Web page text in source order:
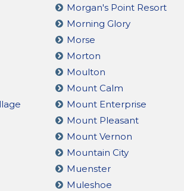
Morgan's Point Resort
Morning Glory
Morse
Morton
Moulton
Mount Calm
Mount Enterprise
Mount Pleasant
Mount Vernon
Mountain City
Muenster
Muleshoe